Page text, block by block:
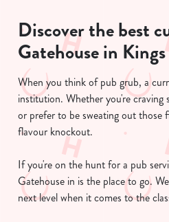
Discover the best
Gatehouse in
When you think of pub grub, a
institution. Whether you're craving
or prefer to be sweating out those
flavour knockout.
If you're on the hunt for a pub
Gatehouse in is the place to go.
next level when it comes to the